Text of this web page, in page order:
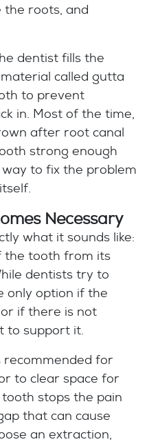
the roots, and
dentist fills the
called gutta
to prevent
in. Most of the time,
after root canal
strong enough
to fix the problem
Necessary
what it sounds like:
the tooth from its
dentists try to
only option if the
if there is not
to support it.
recommended for
to clear space for
stops the pain
that can cause
an extraction,